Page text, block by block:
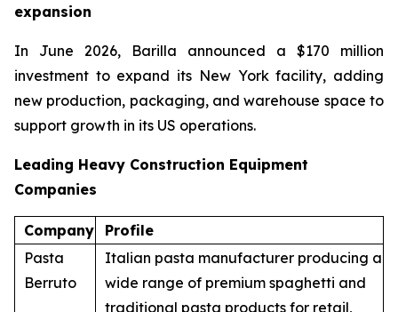
expansion
In June 2026, Barilla announced a $170 million
investment to expand its New York facility, adding
new production, packaging, and warehouse space to
support growth in its US operations.
Leading Heavy Construction Equipment
Companies
Company
Profile
Pasta
Berruto
Italian pasta manufacturer producing a
wide range of premium spaghetti and
traditional pasta products for retail,